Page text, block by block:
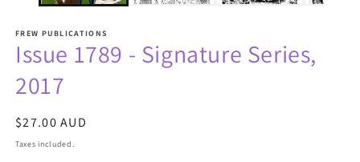
FREW PUBLICATIONS
Issue 1789 - Signature Series,
2017
Regular
price
$27.00 AUD
Taxes included.